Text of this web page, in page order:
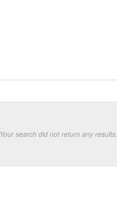
Your search did not return any results.